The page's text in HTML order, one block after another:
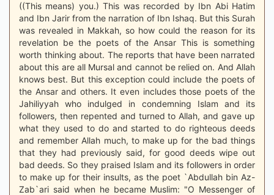
((This means) you.) This was recorded by Ibn Abi Hatim
and Ibn Jarir from the narration of Ibn Ishaq. But this Surah
was revealed in Makkah, so how could the reason for its
revelation be the poets of the Ansar This is something
worth thinking about. The reports that have been narrated
about this are all Mursal and cannot be relied on. And Allah
knows best. But this exception could include the poets of
the Ansar and others. It even includes those poets of the
Jahiliyyah who indulged in condemning Islam and its
followers, then repented and turned to Allah, and gave up
what they used to do and started to do righteous deeds
and remember Allah much, to make up for the bad things
that they had previously said, for good deeds wipe out
bad deeds. So they praised Islam and its followers in order
to make up for their insults, as the poet `Abdullah bin Az-
Zab`ari said when he became Muslim: "O Messenger of